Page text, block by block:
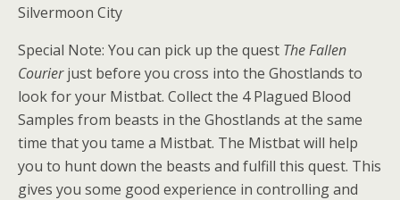
Silvermoon City
Special Note: You can pick up the quest The Fallen
Courierjust before you cross into the Ghostlands to
look for your Mistbat. Collect the 4 Plagued Blood
Samples from beasts in the Ghostlands at the same
time that you tame a Mistbat. The Mistbat will help
you to hunt down the beasts and fulfill this quest. This
gives you some good experience in controlling and